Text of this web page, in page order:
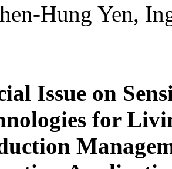
Hung Yen,
Issue on
for